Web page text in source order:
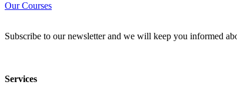
Our Courses
Subscribe to our newsletter and we will keep you informed
Services